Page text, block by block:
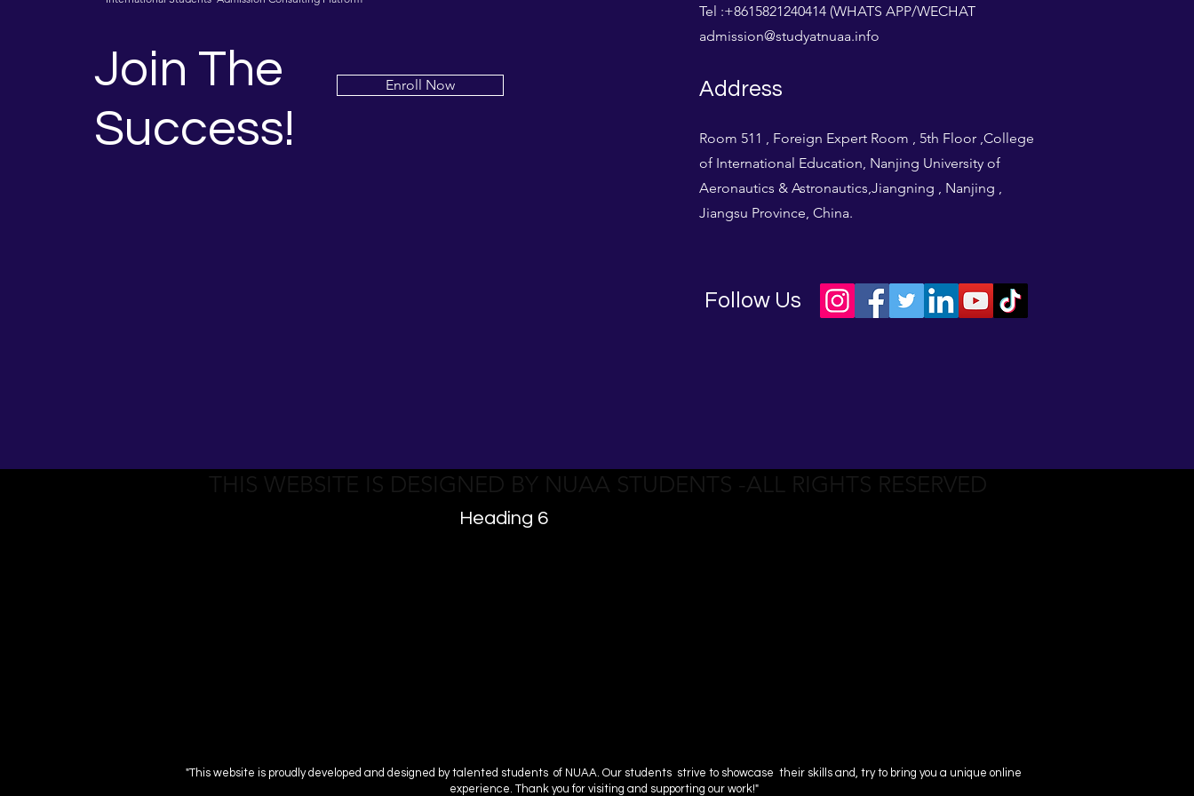
Join The
Success!
Enroll Now
Tel :+8615821240414 (WHATS APP/WECHAT
admission@studyatnuaa.info
Address
Room 511 , Foreign Expert Room , 5th Floor ,College
of International Education, Nanjing University of
Aeronautics & Astronautics,Jiangning , Nanjing ,
Jiangsu Province, China.
Follow Us
THIS WEBSITE IS DESIGNED BY NUAA STUDENTS -ALL RIGHTS RESERVED
Heading 6
"This website is proudly developed and designed by talented students of NUAA. Our students strive to showcase their skills and, try to bring you a unique online
experience. Thank you for visiting and supporting our work!"